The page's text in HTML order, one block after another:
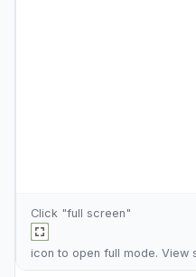
Click "full screen"
icon to open full mode. View